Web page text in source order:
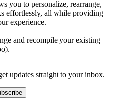
you to personalize, rearrange,
effortlessly, all while providing
experience.
and recompile your existing
updates straight to your inbox.